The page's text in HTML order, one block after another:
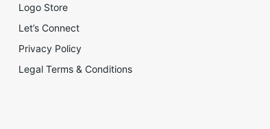
Logo Store
Let’s Connect
Privacy Policy
Legal Terms & Conditions